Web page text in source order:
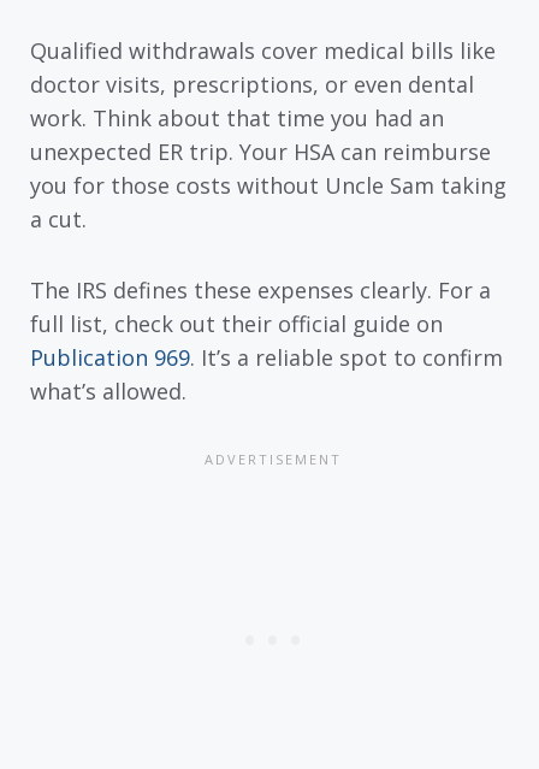
Qualified withdrawals cover medical bills like
doctor visits, prescriptions, or even dental
work. Think about that time you had an
unexpected ER trip. Your HSA can reimburse
you for those costs without Uncle Sam taking
a cut.
The IRS defines these expenses clearly. For a
full list, check out their official guide on
Publication 969. It’s a reliable spot to confirm
what’s allowed.